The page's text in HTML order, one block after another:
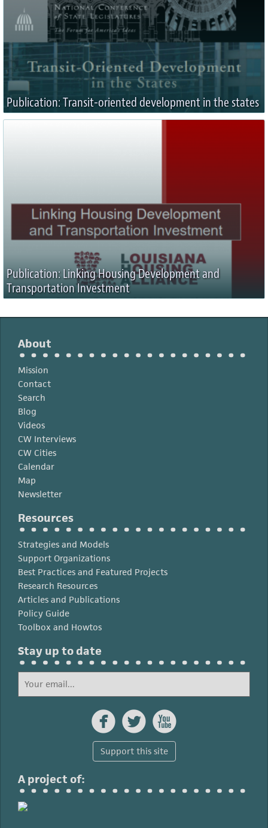
Publication: Transit-oriented development in the states
Publication: Linking Housing Development and
Transportation Investment
About
Mission
Contact
Search
Blog
Videos
CW Interviews
CW Cities
Calendar
Map
Newsletter
Resources
Strategies and Models
Support Organizations
Best Practices and Featured Projects
Research Resources
Articles and Publications
Policy Guide
Toolbox and Howtos
Stay up to date
  
Support this site
A project of: